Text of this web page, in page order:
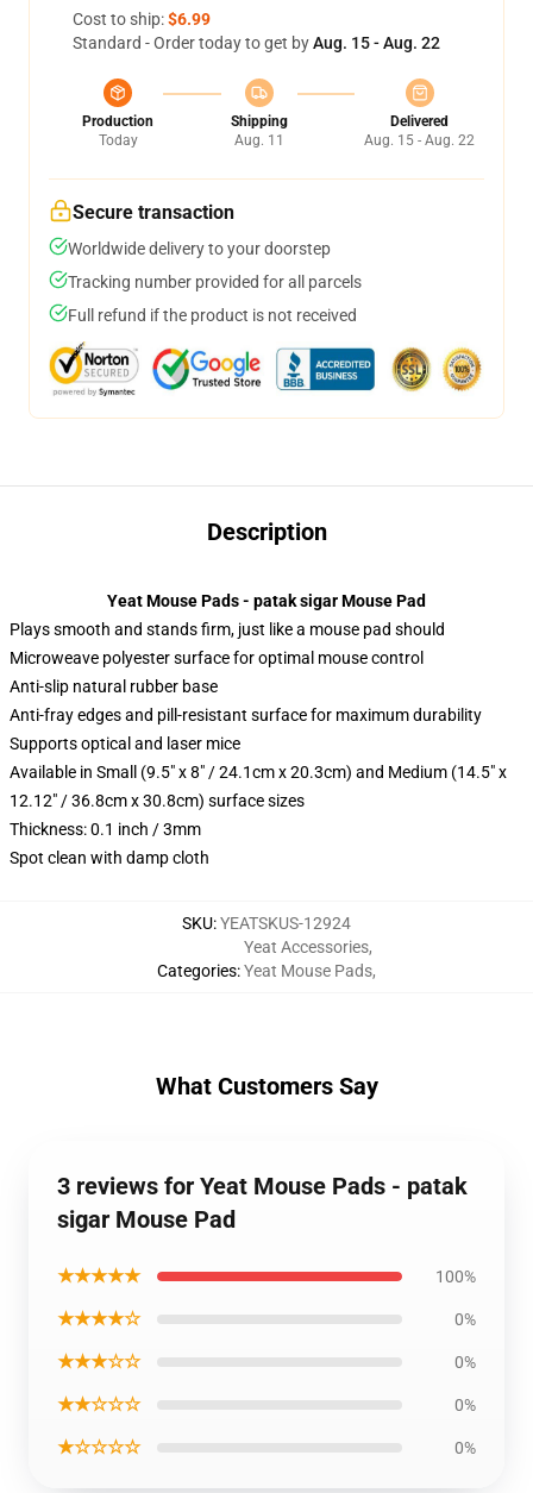
Cost to ship:$6.99
Standard - Order today to get byAug. 15 - Aug. 22
Production
Today
Shipping
Aug. 11
Delivered
Aug. 15 - Aug. 22
Secure transaction
Worldwide delivery to your doorstep
Tracking number provided for all parcels
Full refund if the product is not received
Description
Yeat Mouse Pads - patak sigar Mouse Pad
Plays smooth and stands firm, just like a mouse pad should
Microweave polyester surface for optimal mouse control
Anti-slip natural rubber base
Anti-fray edges and pill-resistant surface for maximum durability
Supports optical and laser mice
Available in Small (9.5" x 8" / 24.1cm x 20.3cm) and Medium (14.5" x
12.12" / 36.8cm x 30.8cm) surface sizes
Thickness: 0.1 inch / 3mm
Spot clean with damp cloth
SKU:YEATSKUS-12924
Categories:
Yeat Accessories,
Yeat Mouse Pads,
What Customers Say
3 reviews for Yeat Mouse Pads - patak
sigar Mouse Pad
★★★★★ 100%
★★★★☆ 0%
★★★☆☆ 0%
★★☆☆☆ 0%
★☆☆☆☆ 0%